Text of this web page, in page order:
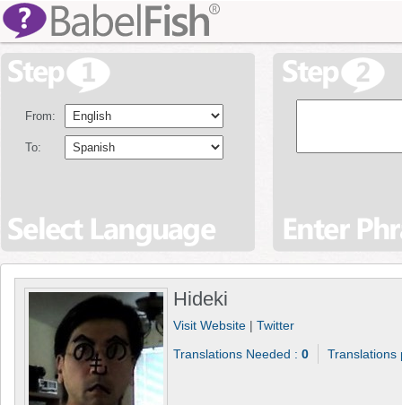
From:
To:
Hideki
Visit Website | Twitter
Translations Needed : 0